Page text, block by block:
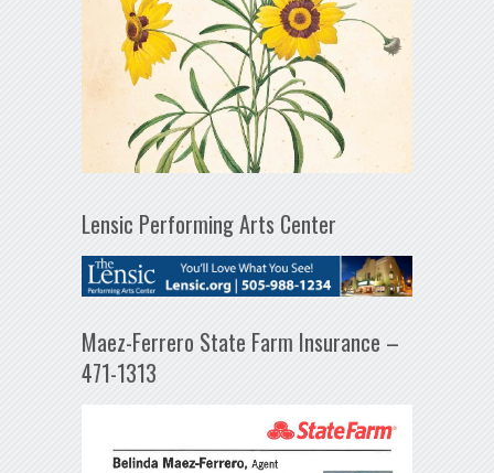
Lensic Performing Arts Center
Maez-Ferrero State Farm Insurance –
471-1313